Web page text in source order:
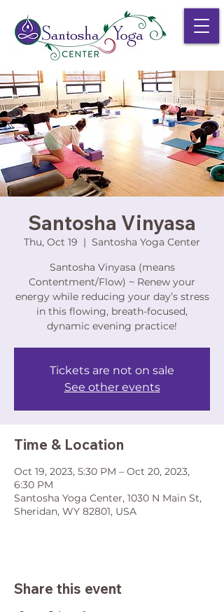
Santosha Vinyasa
Thu, Oct 19
  |
Santosha Yoga Center
Santosha Vinyasa (means
Contentment/Flow) ~ Renew your
energy while reducing your day’s stress
in this flowing, breath-focused,
dynamic evening practice!
Tickets are not on sale
See other events
Time & Location
Oct 19, 2023, 5:30 PM – Oct 20, 2023,
6:30 PM
Santosha Yoga Center, 1030 N Main St,
Sheridan, WY 82801, USA
Share this event